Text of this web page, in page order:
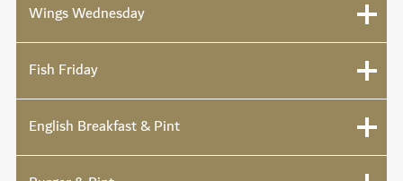
Wings Wednesday
Fish Friday
English Breakfast & Pint